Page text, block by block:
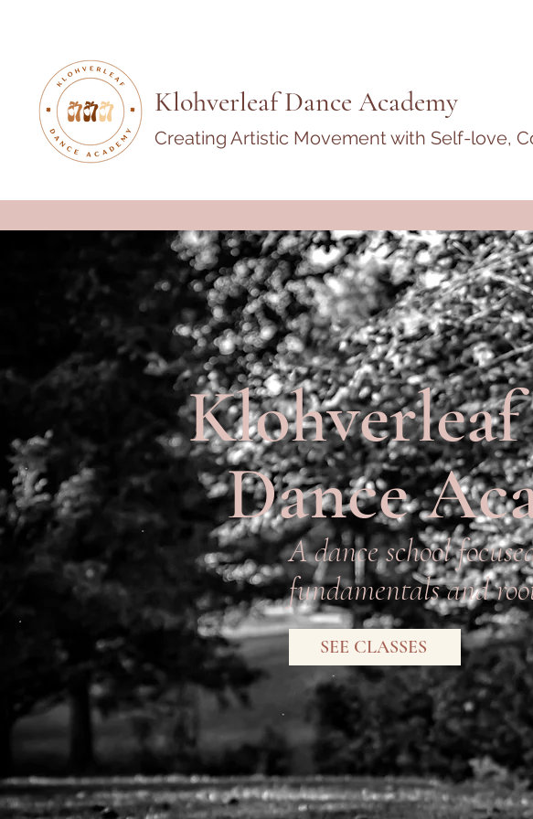
Klohverleaf Dance Academy
Creating Artistic Movement with Self-love,
Dance
Klohverleaf
A dance school
fundamentals and
SEE CLASSES